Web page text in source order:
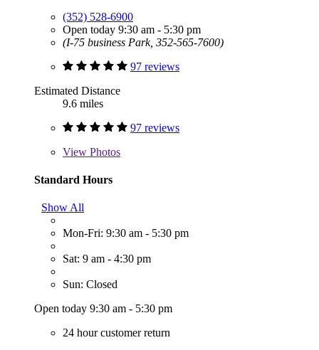
(352) 528-6900
Open today 9:30 am - 5:30 pm
(I-75 business Park, 352-565-7600)
97 reviews
Estimated Distance
9.6 miles
97 reviews
View Photos
Standard Hours
Show All
Mon-Fri: 9:30 am - 5:30 pm
Sat: 9 am - 4:30 pm
Sun: Closed
Open today 9:30 am - 5:30 pm
24 hour customer return